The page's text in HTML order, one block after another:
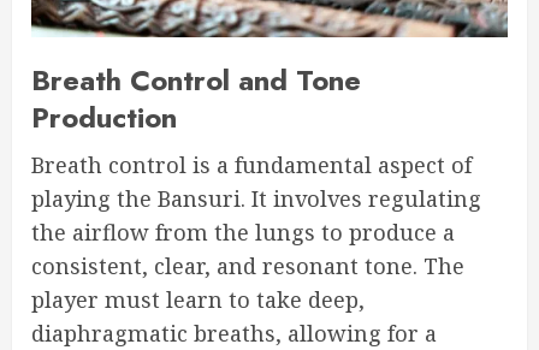
Breath Control and Tone
Production
Breath control is a fundamental aspect of
playing the Bansuri. It involves regulating
the airflow from the lungs to produce a
consistent, clear, and resonant tone. The
player must learn to take deep,
diaphragmatic breaths, allowing for a